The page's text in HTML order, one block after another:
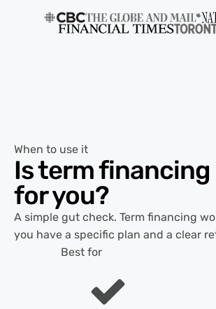
When to use it
Is term
for you?
A simple gut check. Term financing
you have a specific plan and a clear
Best for